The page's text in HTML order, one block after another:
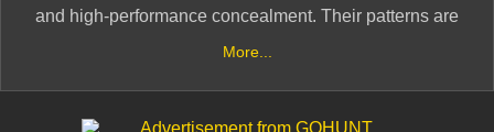
and high-performance concealment. Their patterns are
developed with advanced color science and natural
undetected in woodlands, grasslands, and
mountainous terrain.
More...